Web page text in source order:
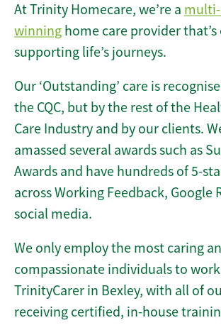
At Trinity Homecare, we’re a
winning home care provider
supporting life’s journeys.
Our ‘Outstanding’ care is
the CQC, but by the rest of the
Care Industry and by our clients.
amassed several awards such as
Awards and have hundreds of 5-
across Working Feedback, Google
social media.
We only employ the most caring
compassionate individuals to
TrinityCarer in Bexley, with all of
receiving certified, in-house